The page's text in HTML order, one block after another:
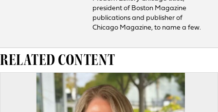
president of Boston Magazine
publications and publisher of
Chicago Magazine, to name a few.
RELATED CONTENT